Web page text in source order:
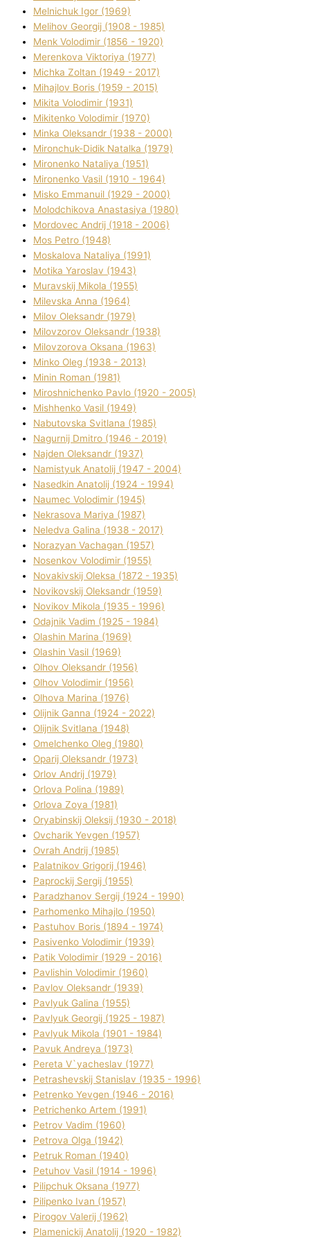
Melnichuk Іgor (1969)
Melіhov Georgіj (1908 - 1985)
Menk Volodimir (1856 - 1920)
Merenkova Vіktorіya (1977)
Michka Zoltan (1949 - 2017)
Mihajlov Boris (1959 - 2015)
Mikita Volodimir (1931)
Mikitenko Volodimir (1970)
Minka Oleksandr (1938 - 2000)
Mironchuk-Dіdik Natalka (1979)
Mironenko Natalіya (1951)
Mironenko Vasil (1910 - 1964)
Misko Emmanuil (1929 - 2000)
Molodchikova Anastasіya (1980)
Mordovec Andrіj (1918 - 2006)
Mos Petro (1948)
Moskalova Natalіya (1991)
Motika Yaroslav (1943)
Muravskij Mikola (1955)
Mіlevska Anna (1964)
Mіlov Oleksandr (1979)
Mіlovzorov Oleksandr (1938)
Mіlovzorova Oksana (1963)
Mіnko Oleg (1938 - 2013)
Mіnіn Roman (1981)
Mіroshnichenko Pavlo (1920 - 2005)
Mіshhenko Vasil (1949)
Nabutovska Svіtlana (1985)
Nagurnij Dmitro (1946 - 2019)
Najden Oleksandr (1937)
Namistyuk Anatolіj (1947 - 2004)
Nasedkіn Anatolіj (1924 - 1994)
Naumec Volodimir (1945)
Nekrasova Marіya (1987)
Neledva Galina (1938 - 2017)
Norazyan Vachagan (1957)
Nosenkov Volodimir (1955)
Novakіvskij Oleksa (1872 - 1935)
Novikovskij Oleksandr (1959)
Novіkov Mikola (1935 - 1996)
Odajnik Vadim (1925 - 1984)
Olashin Marina (1969)
Olashin Vasil (1969)
Olhov Oleksandr (1956)
Olhov Volodimir (1956)
Olhova Marina (1976)
Olіjnik Ganna (1924 - 2022)
Olіjnik Svіtlana (1948)
Omelchenko Oleg (1980)
Oparіj Oleksandr (1973)
Orlov Andrіj (1979)
Orlova Polіna (1989)
Orlova Zoya (1981)
Oryabinskij Oleksіj (1930 - 2018)
Ovcharik Yevgen (1957)
Ovrah Andrіj (1985)
Palatnіkov Grigorіj (1946)
Paprockij Sergіj (1955)
Paradzhanov Sergіj (1924 - 1990)
Parhomenko Mihajlo (1950)
Pastuhov Boris (1894 - 1974)
Pasіvenko Volodimir (1939)
Patik Volodimir (1929 - 2016)
Pavlishin Volodimir (1960)
Pavlov Oleksandr (1939)
Pavlyuk Galina (1955)
Pavlyuk Georgіj (1925 - 1987)
Pavlyuk Mikola (1901 - 1984)
Pavuk Andreya (1973)
Pereta V`yacheslav (1977)
Petrashevskij Stanіslav (1935 - 1996)
Petrenko Yevgen (1946 - 2016)
Petrichenko Artem (1991)
Petrov Vadim (1960)
Petrova Olga (1942)
Petruk Roman (1940)
Petuhov Vasil (1914 - 1996)
Pilipchuk Oksana (1977)
Pilipenko Іvan (1957)
Pirogov Valerіj (1962)
Plamenickij Anatolіj (1920 - 1982)